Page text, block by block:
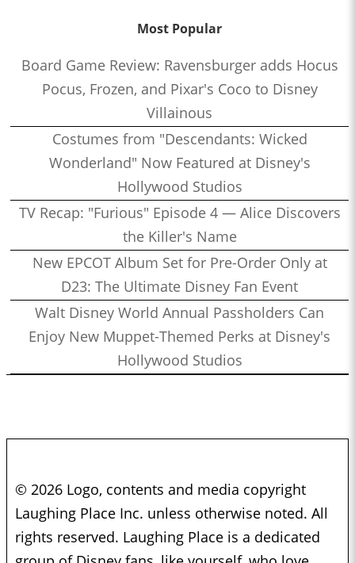
Most Popular
Board Game Review: Ravensburger adds Hocus
Pocus, Frozen, and Pixar's Coco to Disney
Villainous
Costumes from "Descendants: Wicked
Wonderland" Now Featured at Disney's
Hollywood Studios
TV Recap: "Furious" Episode 4 — Alice Discovers
the Killer's Name
New EPCOT Album Set for Pre-Order Only at
D23: The Ultimate Disney Fan Event
Walt Disney World Annual Passholders Can
Enjoy New Muppet-Themed Perks at Disney's
Hollywood Studios
© 2026 Logo, contents and media copyright
Laughing Place Inc. unless otherwise noted. All
rights reserved. Laughing Place is a dedicated